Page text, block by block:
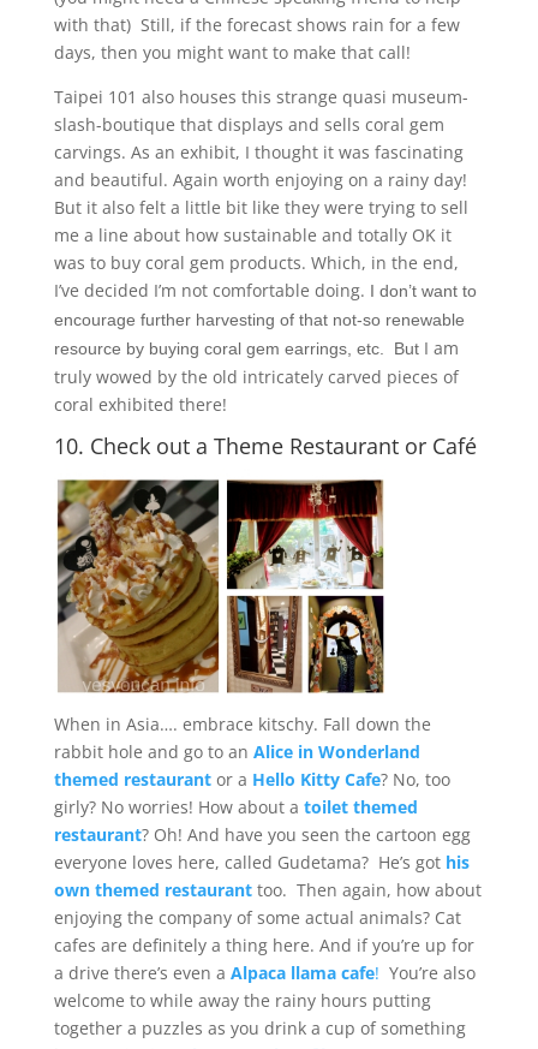
with that) Still, if the forecast shows rain for a few
days, then you might want to make that call!
Taipei 101 also houses this strange quasi museum-
slash-boutique that displays and sells coral gem
carvings. As an exhibit, I thought it was fascinating
and beautiful. Again worth enjoying on a rainy day!
But it also felt a little bit like they were trying to sell
me a line about how sustainable and totally OK it
was to buy coral gem products. Which, in the end,
I’ve decided I’m not comfortable doing. I don’t want to
encourage further harvesting of that not-so renewable
resource by buying coral gem earrings, etc. ButI am
truly wowed by the old intricately carved pieces of
coral exhibited there!
10. Check out a Theme Restaurant or Café
When in Asia…. embrace kitschy. Fall down the
rabbit hole and go to an Alice in Wonderland
themed restaurant or a Hello Kitty Cafe? No, too
girly? No worries! How about a toilet themed
restaurant? Oh! And have you seen the cartoon egg
everyone loves here, called Gudetama? He’s got his
own themed restaurant too. Then again, how about
enjoying the company of some actual animals? Cat
cafes are definitely a thing here. And if you’re up for
a drive there’s even a Alpaca llama cafe! You’re also
welcome to while away the rainy hours putting
together a puzzles as you drink a cup of something